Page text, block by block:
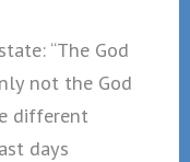
“The God
not the God
different
days